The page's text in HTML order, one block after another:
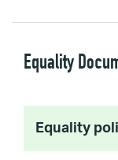
Equality
Equality